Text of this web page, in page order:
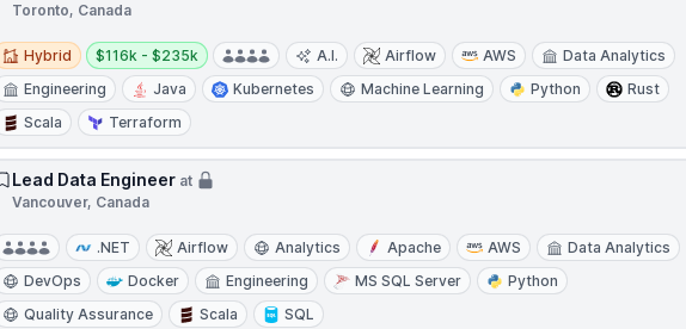
Toronto, Canada
Hybrid
Hybrid
Salary:
$116k - $235k A.I. Airflow AWS
Data Analytics
Engineering
Java Kubernetes Machine Learning Python
Rust
Scala
Terraform
Lead Data Engineer at
Vancouver, Canada
.NET Airflow Analytics Apache AWS
Data Analytics
DevOps
Docker Engineering MS SQL Server
Python
Quality Assurance
Scala SQL